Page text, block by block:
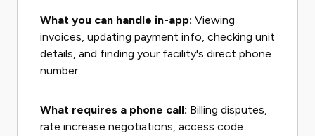
What you can handle in-app: Viewing
invoices, updating payment info, checking unit
details, and finding your facility's direct phone
number.
What requires a phone call: Billing disputes,
rate increase negotiations, access code